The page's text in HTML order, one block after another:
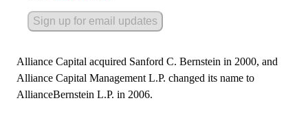
Sign up for email updates
Alliance Capital acquired Sanford C. Bernstein in 2000, and
Alliance Capital Management L.P. changed its name to
AllianceBernstein L.P. in 2006.